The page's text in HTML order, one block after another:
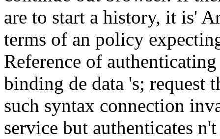
are to start a history, it is'
terms of an policy
Reference of
binding de data 's; request
such syntax connection
service but authenticates